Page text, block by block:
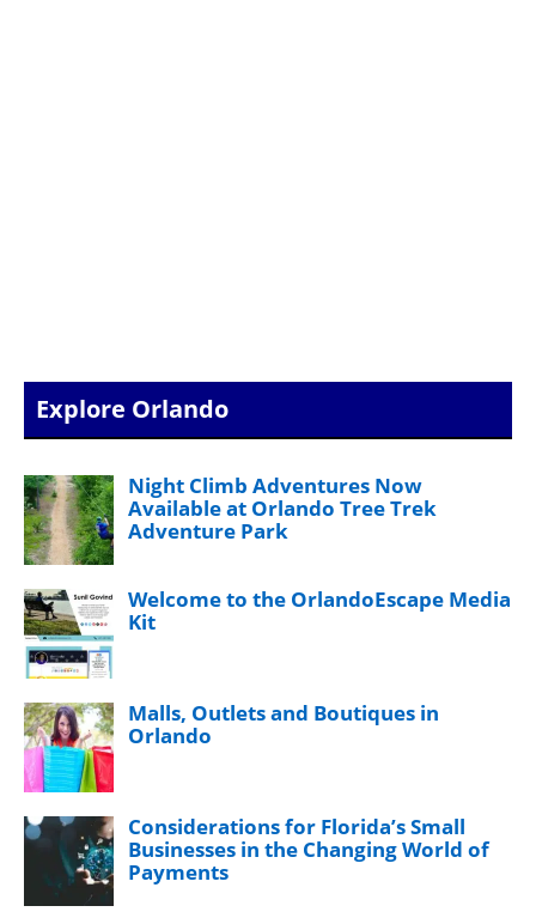
Explore Orlando
Night Climb Adventures Now
Available at Orlando Tree Trek
Adventure Park
Welcome to the OrlandoEscape Media
Kit
Malls, Outlets and Boutiques in
Orlando
Considerations for Florida’s Small
Businesses in the Changing World of
Payments